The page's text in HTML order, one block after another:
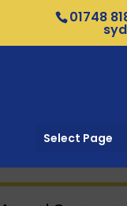
01748
Select Page